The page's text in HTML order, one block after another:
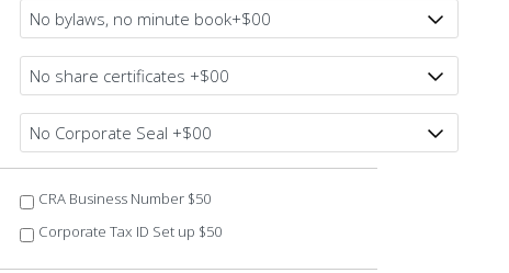
CRA Business Number $50
Corporate Tax ID Set up $50